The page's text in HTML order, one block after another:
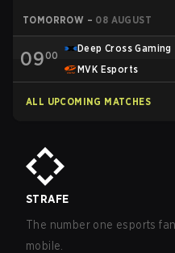
TOMORROW – 08 AUGUST
0900
Deep Cross Gaming
MVK Esports
ALL UPCOMING MATCHES
STRAFE
The number one esports
mobile.